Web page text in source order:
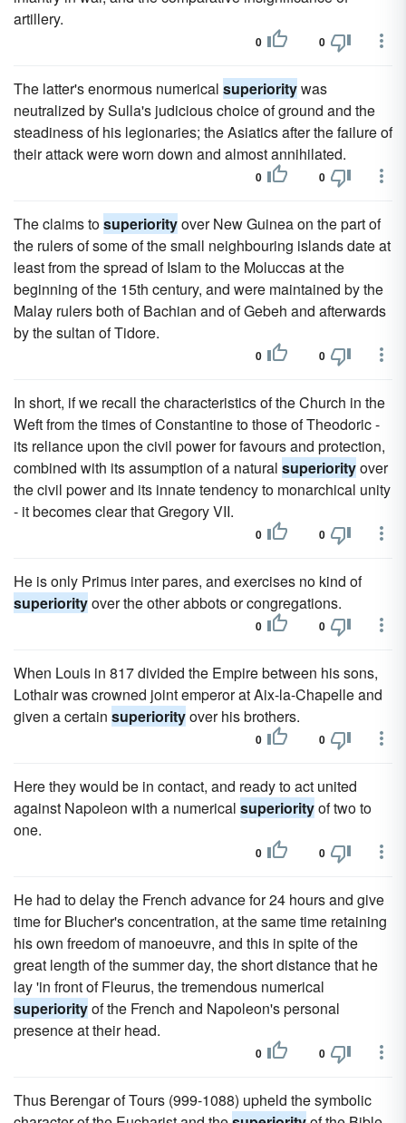
artillery.
0 0
The latter's enormous numerical superioritywas
neutralized by Sulla's judicious choice of ground and the
steadiness of his legionaries; the Asiatics after the failure of
their attack were worn down and almost annihilated.
0 0
The claims tosuperiorityover New Guinea on the part of
the rulers of some of the small neighbouring islands date at
least from the spread of Islam to the Moluccas at the
beginning of the 15th century, and were maintained by the
Malay rulers both of Bachian and of Gebeh and afterwards
by the sultan of Tidore.
0 0
In short, if we recall the characteristics of the Church in the
Weft from the times of Constantine to those of Theodoric -
its reliance upon the civil power for favours and protection,
combined with its assumption of a natural superiorityover
the civil power and its innate tendency to monarchical unity
- it becomes clear that Gregory VII.
0 0
He is only Primus inter pares, and exercises no kind of
superiorityover the other abbots or congregations.
0 0
When Louis in 817 divided the Empire between his sons,
Lothair was crowned joint emperor at Aix-la-Chapelle and
given a certain superiorityover his brothers.
0 0
Here they would be in contact, and ready to act united
against Napoleon with a numerical superiorityof two to
one.
0 0
He had to delay the French advance for 24 hours and give
time for Blucher's concentration, at the same time retaining
his own freedom of manoeuvre, and this in spite of the
great length of the summer day, the short distance that he
lay 'in front of Fleurus, the tremendous numerical
superiorityof the French and Napoleon's personal
presence at their head.
0 0
Thus Berengar of Tours (999-1088) upheld the symbolic